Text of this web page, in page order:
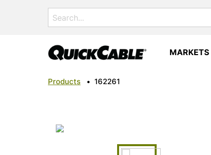
Search
for:
MARKETS
Products • 162261